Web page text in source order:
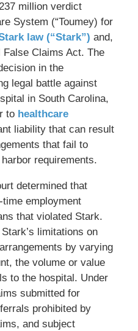
million verdict
System (“Toumey) for
law (“Stark”) and,
Claims Act. The
in the
legal battle against
in South Carolina,
to healthcare
liability that can result
that fail to
requirements.
determined that
employment
that violated Stark.
limitations on
by varying
the volume or value
to the hospital. Under
submitted for
prohibited by
and subject